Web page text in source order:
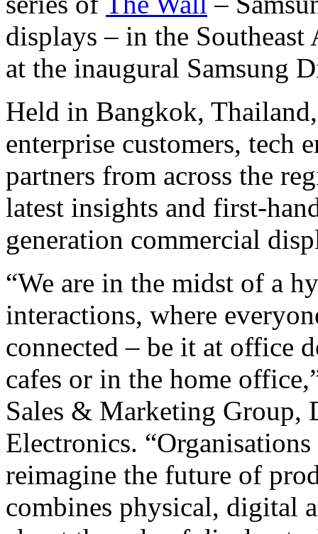
displays – in the
at the inaugural Samsung
Held in Bangkok,
enterprise customers, tech
partners from across the
latest insights and first-
generation commercial
“We are in the midst of a
interactions, where
connected – be it at office
cafes or in the home
Sales & Marketing Group,
Electronics.
reimagine the future of
combines physical, digital